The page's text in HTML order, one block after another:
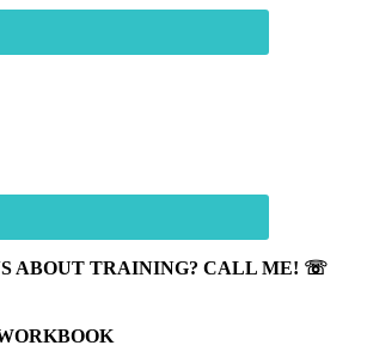
ABOUT TRAINING? CALL ME! ☏